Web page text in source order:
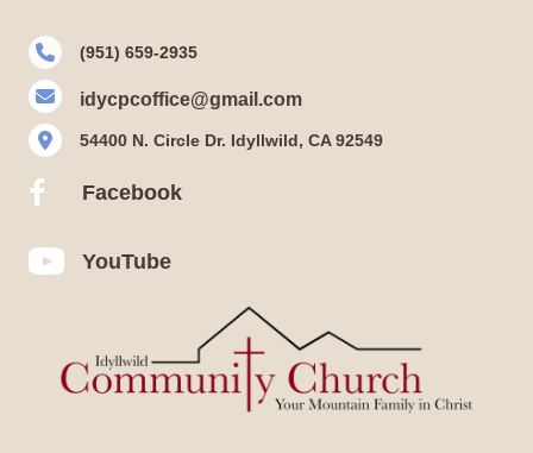
(951) 659-2935
idycpcoffice@gmail.com
54400 N. Circle Dr. Idyllwild, CA 92549
Facebook
Facebook
YouTubeYouTube